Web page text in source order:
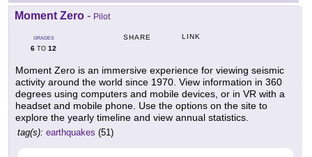
Moment Zero - Pilot
GRADES
6 TO 12
SHARE LINK
Moment Zero is an immersive experience for viewing seismic
activity around the world since 1970. View information in 360
degrees using computers and mobile devices, or in VR with a
headset and mobile phone. Use the options on the site to
explore the yearly timeline and view annual statistics.
tag(s): earthquakes (51)